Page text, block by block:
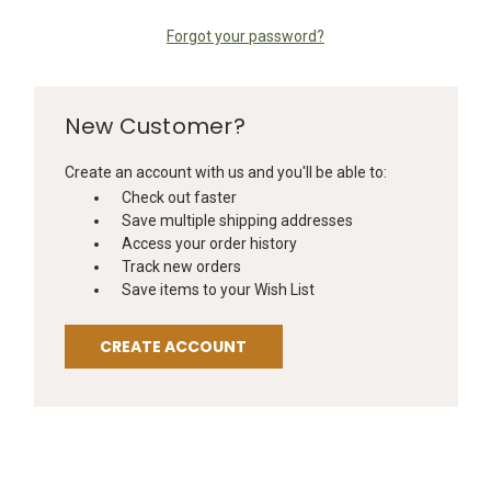
Forgot your password?
New Customer?
Create an account with us and you'll be able to:
Check out faster
Save multiple shipping addresses
Access your order history
Track new orders
Save items to your Wish List
CREATE ACCOUNT